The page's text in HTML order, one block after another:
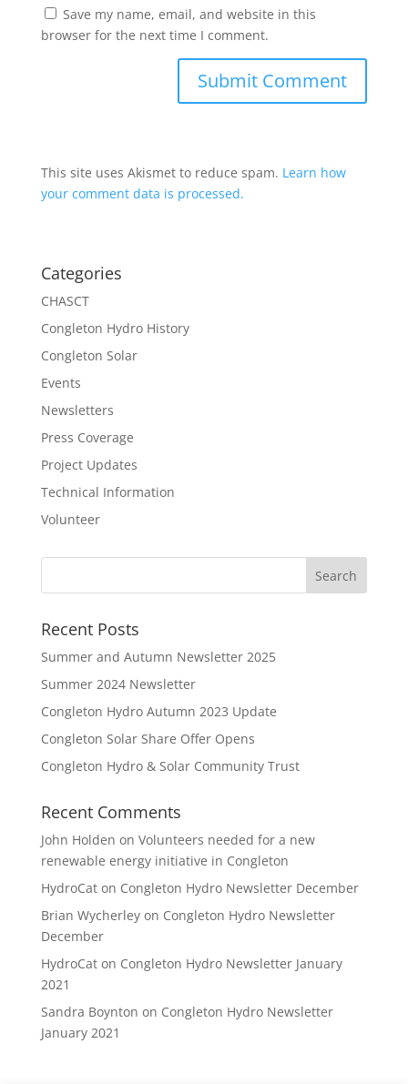
Save my name, email, and website in this
browser for the next time I comment.
This site uses Akismet to reduce spam. Learn how
your comment data is processed.
Categories
CHASCT
Congleton Hydro History
Congleton Solar
Events
Newsletters
Press Coverage
Project Updates
Technical Information
Volunteer
Recent Posts
Summer and Autumn Newsletter 2025
Summer 2024 Newsletter
Congleton Hydro Autumn 2023 Update
Congleton Solar Share Offer Opens
Congleton Hydro & Solar Community Trust
Recent Comments
John Holden on Volunteers needed for a new
renewable energy initiative in Congleton
HydroCaton Congleton Hydro Newsletter December
Brian Wycherleyon Congleton Hydro Newsletter
December
HydroCaton Congleton Hydro Newsletter January
2021
Sandra Boynton on Congleton Hydro Newsletter
January 2021